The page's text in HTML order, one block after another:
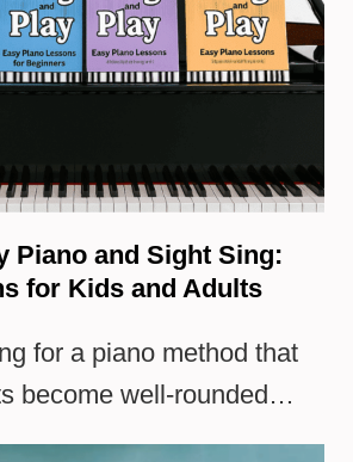
Piano and Sight Sing:
for Kids and Adults
for a piano method that
become well-rounded…